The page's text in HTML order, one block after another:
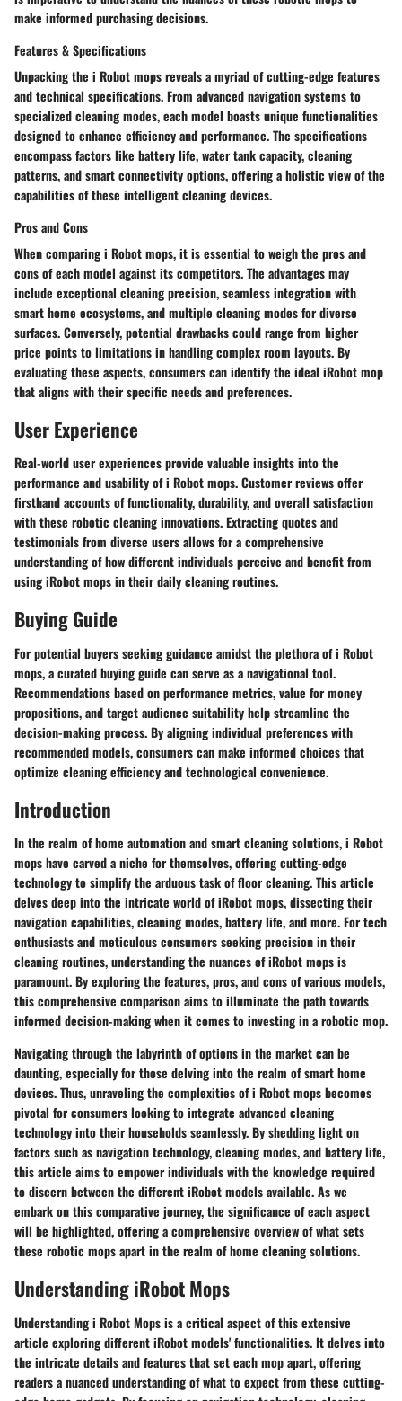
make informed purchasing decisions.
Features & Specifications
Unpacking the i Robot mops reveals a myriad of cutting-edge features
and technical specifications. From advanced navigation systems to
specialized cleaning modes, each model boasts unique functionalities
designed to enhance efficiency and performance. The specifications
encompass factors like battery life, water tank capacity, cleaning
patterns, and smart connectivity options, offering a holistic view of the
capabilities of these intelligent cleaning devices.
Pros and Cons
When comparing i Robot mops, it is essential to weigh the pros and
cons of each model against its competitors. The advantages may
include exceptional cleaning precision, seamless integration with
smart home ecosystems, and multiple cleaning modes for diverse
surfaces. Conversely, potential drawbacks could range from higher
price points to limitations in handling complex room layouts. By
evaluating these aspects, consumers can identify the ideal iRobot mop
that aligns with their specific needs and preferences.
User Experience
Real-world user experiences provide valuable insights into the
performance and usability of i Robot mops. Customer reviews offer
firsthand accounts of functionality, durability, and overall satisfaction
with these robotic cleaning innovations. Extracting quotes and
testimonials from diverse users allows for a comprehensive
understanding of how different individuals perceive and benefit from
using iRobot mops in their daily cleaning routines.
Buying Guide
For potential buyers seeking guidance amidst the plethora of i Robot
mops, a curated buying guide can serve as a navigational tool.
Recommendations based on performance metrics, value for money
propositions, and target audience suitability help streamline the
decision-making process. By aligning individual preferences with
recommended models, consumers can make informed choices that
optimize cleaning efficiency and technological convenience.
Introduction
In the realm of home automation and smart cleaning solutions, i Robot
mops have carved a niche for themselves, offering cutting-edge
technology to simplify the arduous task of floor cleaning. This article
delves deep into the intricate world of iRobot mops, dissecting their
navigation capabilities, cleaning modes, battery life, and more. For tech
enthusiasts and meticulous consumers seeking precision in their
cleaning routines, understanding the nuances of iRobot mops is
paramount. By exploring the features, pros, and cons of various models,
this comprehensive comparison aims to illuminate the path towards
informed decision-making when it comes to investing in a robotic mop.
Navigating through the labyrinth of options in the market can be
daunting, especially for those delving into the realm of smart home
devices. Thus, unraveling the complexities of i Robot mops becomes
pivotal for consumers looking to integrate advanced cleaning
technology into their households seamlessly. By shedding light on
factors such as navigation technology, cleaning modes, and battery life,
this article aims to empower individuals with the knowledge required
to discern between the different iRobot models available. As we
embark on this comparative journey, the significance of each aspect
will be highlighted, offering a comprehensive overview of what sets
these robotic mops apart in the realm of home cleaning solutions.
Understanding iRobot Mops
Understanding i Robot Mops is a critical aspect of this extensive
article exploring different iRobot models' functionalities. It delves into
the intricate details and features that set each mop apart, offering
readers a nuanced understanding of what to expect from these cutting-